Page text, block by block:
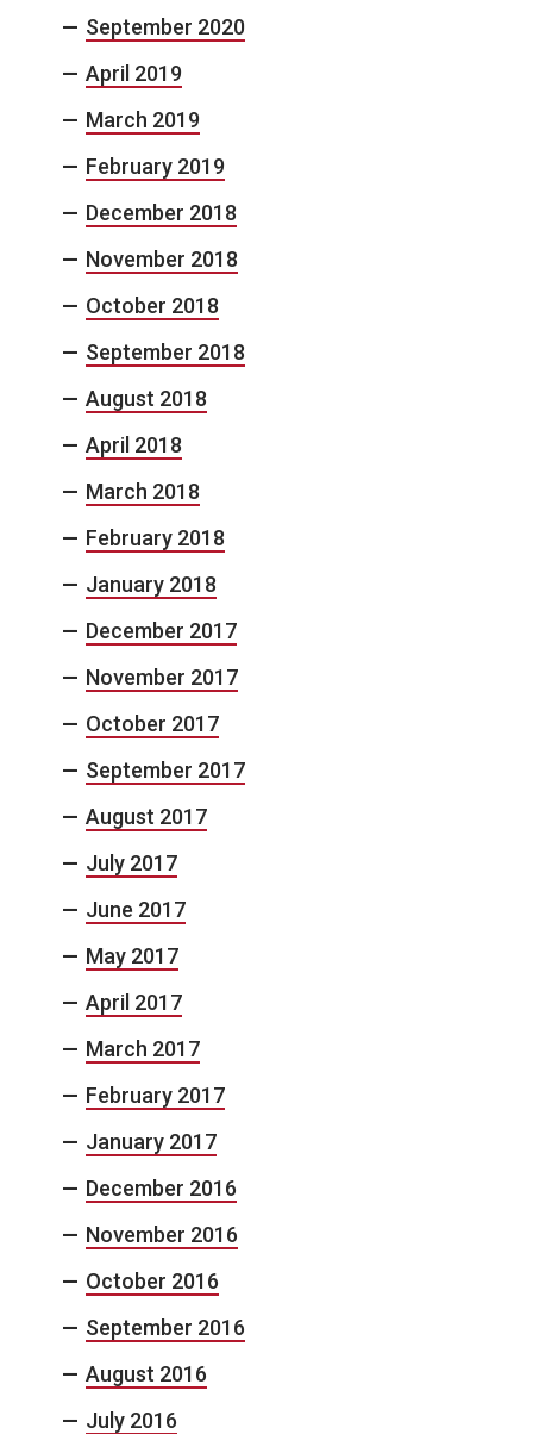
September 2020
April 2019
March 2019
February 2019
December 2018
November 2018
October 2018
September 2018
August 2018
April 2018
March 2018
February 2018
January 2018
December 2017
November 2017
October 2017
September 2017
August 2017
July 2017
June 2017
May 2017
April 2017
March 2017
February 2017
January 2017
December 2016
November 2016
October 2016
September 2016
August 2016
July 2016